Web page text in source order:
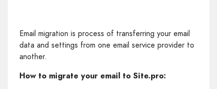
Email migration is process of transferring your email
data and settings from one email service provider to
another.
How to migrate your email to Site.pro: